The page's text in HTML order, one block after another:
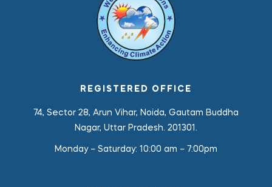
REGISTERED OFFICE
74, Sector 28, Arun Vihar, Noida, Gautam Buddha
Nagar, Uttar Pradesh. 201301.
Monday – Saturday: 10:00 am – 7:00pm